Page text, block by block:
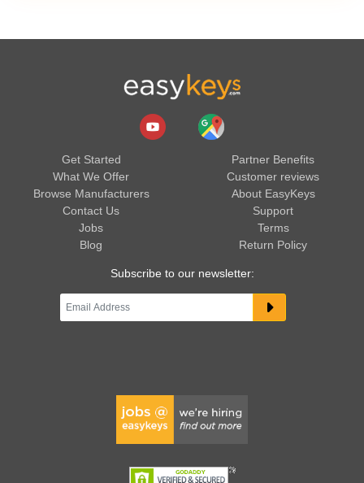
Get Started
What We Offer
Browse Manufacturers
Contact Us
Jobs
Blog
Partner Benefits
Customer reviews
About EasyKeys
Support
Terms
Return Policy
Subscribe to our newsletter: